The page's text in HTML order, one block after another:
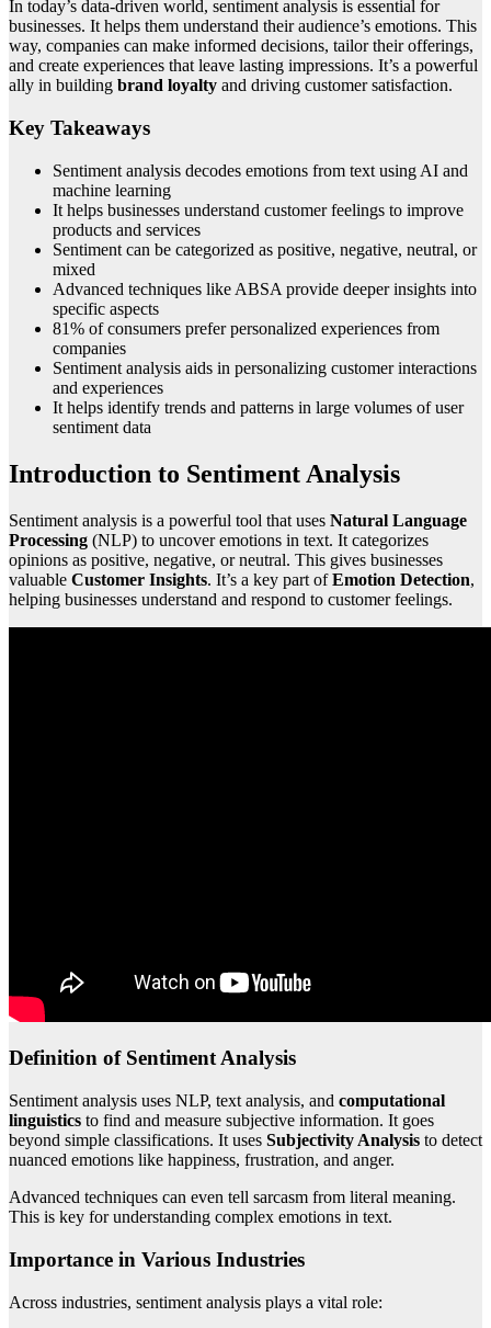
In today’s data-driven world, sentiment analysis is essential for
businesses. It helps them understand their audience’s emotions. This
way, companies can make informed decisions, tailor their offerings,
and create experiences that leave lasting impressions. It’s a powerful
ally in building brand loyalty and driving customer satisfaction.
Key Takeaways
Sentiment analysis decodes emotions from text using AI and
machine learning
It helps businesses understand customer feelings to improve
products and services
Sentiment can be categorized as positive, negative, neutral, or
mixed
Advanced techniques like ABSA provide deeper insights into
specific aspects
81% of consumers prefer personalized experiences from
companies
Sentiment analysis aids in personalizing customer interactions
and experiences
It helps identify trends and patterns in large volumes of user
sentiment data
Introduction to Sentiment Analysis
Sentiment analysis is a powerful tool that uses Natural Language
Processing (NLP) to uncover emotions in text. It categorizes
opinions as positive, negative, or neutral. This gives businesses
valuable Customer Insights. It’s a key part ofEmotion Detection,
helping businesses understand and respond to customer feelings.
Definition of Sentiment Analysis
Sentiment analysis uses NLP, text analysis, and computational
linguistics to find and measure subjective information. It goes
beyond simple classifications. It uses Subjectivity Analysis to detect
nuanced emotions like happiness, frustration, and anger.
Advanced techniques can even tell sarcasm from literal meaning.
This is key for understanding complex emotions in text.
Importance in Various Industries
Across industries, sentiment analysis plays a vital role: